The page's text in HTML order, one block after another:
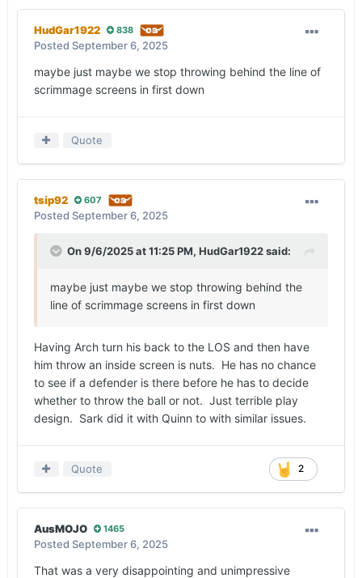
HudGar1922 838
Posted September 6, 2025
maybe just maybe we stop throwing behind the line of
scrimmage screens in first down
Quote
tsip92 607
Posted September 6, 2025
On 9/6/2025 at 11:25 PM, HudGar1922said:
maybe just maybe we stop throwing behind the
line of scrimmage screens in first down
Having Arch turn his back to the LOS and then have
him throw an inside screen is nuts. He has no chance
to see if a defender is there before he has to decide
whether to throw the ball or not. Just terrible play
design. Sark did it with Quinn to with similar issues.
2
Quote
AusMOJO 1465
Posted September 6, 2025
That was a very disappointing and unimpressive